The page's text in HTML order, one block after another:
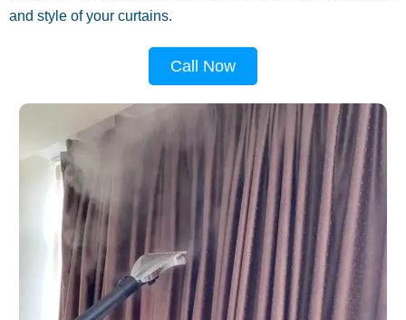
and style of your curtains.
Call Now